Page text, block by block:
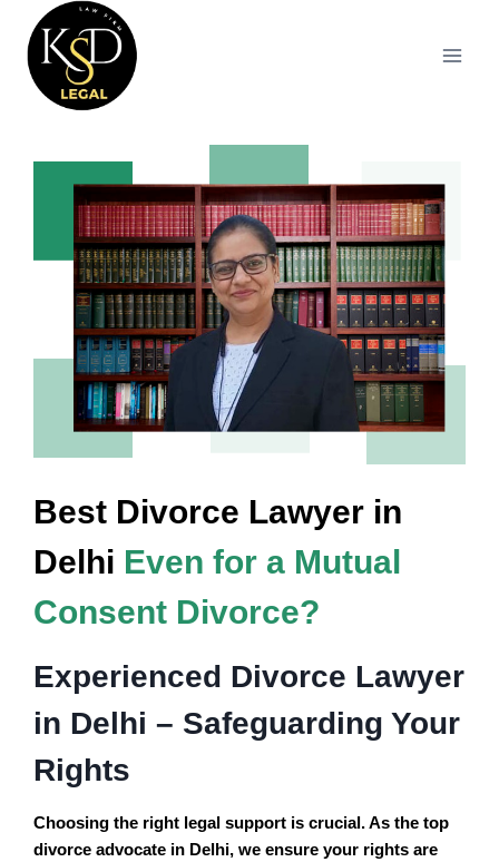
Best Divorce Lawyer in
Delhi Even for a Mutual
Consent Divorce?
Experienced Divorce Lawyer
in Delhi – Safeguarding Your
Rights
Choosing the right legal support is crucial. As the top
divorce advocate in Delhi, we ensure your rights are